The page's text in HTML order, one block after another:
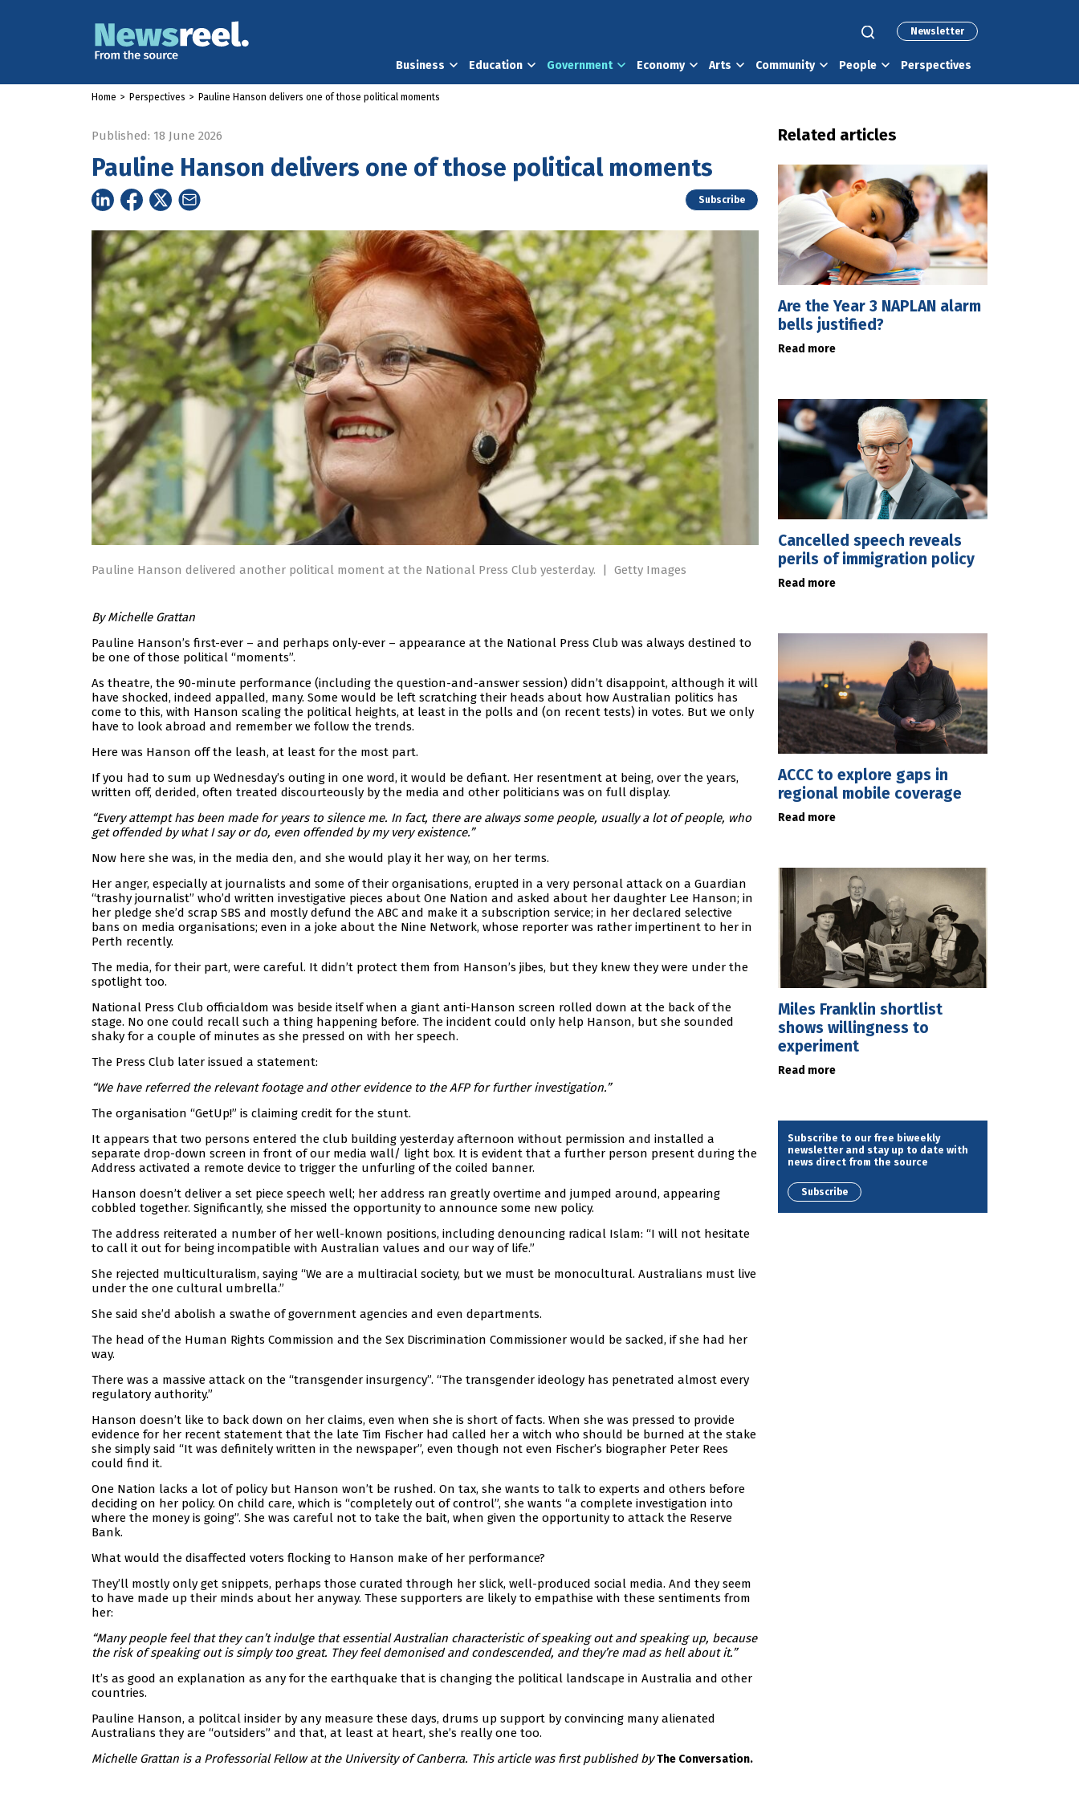
Newsletter
Business Education Government Economy Arts Community People Perspectives
Home > Perspectives > Pauline Hanson delivers one of those political moments
Published: 18 June 2026
Pauline Hanson delivers one of those political moments
Subscribe
Pauline Hanson delivered another political moment at the National Press Club yesterday. | Getty Images
By Michelle Grattan
Pauline Hanson’s first-ever – and perhaps only-ever – appearance at the National Press Club was always destined to
be one of those political “moments”.
As theatre, the 90-minute performance (including the question-and-answer session) didn’t disappoint, although it will
have shocked, indeed appalled, many. Some would be left scratching their heads about how Australian politics has
come to this, with Hanson scaling the political heights, at least in the polls and (on recent tests) in votes. But we only
have to look abroad and remember we follow the trends.
Here was Hanson off the leash, at least for the most part.
If you had to sum up Wednesday’s outing in one word, it would be defiant. Her resentment at being, over the years,
written off, derided, often treated discourteously by the media and other politicians was on full display.
“Every attempt has been made for years to silence me. In fact, there are always some people, usually a lot of people, who
get offended by what I say or do, even offended by my very existence.”
Now here she was, in the media den, and she would play it her way, on her terms.
Her anger, especially at journalists and some of their organisations, erupted in a very personal attack on a Guardian
“trashy journalist” who’d written investigative pieces about One Nation and asked about her daughter Lee Hanson; in
her pledge she’d scrap SBS and mostly defund the ABC and make it a subscription service; in her declared selective
bans on media organisations; even in a joke about the Nine Network, whose reporter was rather impertinent to her in
Perth recently.
The media, for their part, were careful. It didn’t protect them from Hanson’s jibes, but they knew they were under the
spotlight too.
National Press Club officialdom was beside itself when a giant anti-Hanson screen rolled down at the back of the
stage. No one could recall such a thing happening before. The incident could only help Hanson, but she sounded
shaky for a couple of minutes as she pressed on with her speech.
The Press Club later issued a statement:
“We have referred the relevant footage and other evidence to the AFP for further investigation.”
The organisation “GetUp!” is claiming credit for the stunt.
It appears that two persons entered the club building yesterday afternoon without permission and installed a
separate drop-down screen in front of our media wall/ light box. It is evident that a further person present during the
Address activated a remote device to trigger the unfurling of the coiled banner.
Hanson doesn’t deliver a set piece speech well; her address ran greatly overtime and jumped around, appearing
cobbled together. Significantly, she missed the opportunity to announce some new policy.
The address reiterated a number of her well-known positions, including denouncing radical Islam: “I will not hesitate
to call it out for being incompatible with Australian values and our way of life.”
She rejected multiculturalism, saying “We are a multiracial society, but we must be monocultural. Australians must live
under the one cultural umbrella.”
She said she’d abolish a swathe of government agencies and even departments.
The head of the Human Rights Commission and the Sex Discrimination Commissioner would be sacked, if she had her
way.
There was a massive attack on the “transgender insurgency”. “The transgender ideology has penetrated almost every
regulatory authority.”
Hanson doesn’t like to back down on her claims, even when she is short of facts. When she was pressed to provide
evidence for her recent statement that the late Tim Fischer had called her a witch who should be burned at the stake
she simply said “It was definitely written in the newspaper”, even though not even Fischer’s biographer Peter Rees
could find it.
One Nation lacks a lot of policy but Hanson won’t be rushed. On tax, she wants to talk to experts and others before
deciding on her policy. On child care, which is “completely out of control”, she wants “a complete investigation into
where the money is going”. She was careful not to take the bait, when given the opportunity to attack the Reserve
Bank.
What would the disaffected voters flocking to Hanson make of her performance?
They’ll mostly only get snippets, perhaps those curated through her slick, well-produced social media. And they seem
to have made up their minds about her anyway. These supporters are likely to empathise with these sentiments from
her:
“Many people feel that they can’t indulge that essential Australian characteristic of speaking out and speaking up, because
the risk of speaking out is simply too great. They feel demonised and condescended, and they’re mad as hell about it.”
It’s as good an explanation as any for the earthquake that is changing the political landscape in Australia and other
countries.
Pauline Hanson, a politcal insider by any measure these days, drums up support by convincing many alienated
Australians they are “outsiders” and that, at least at heart, she’s really one too.
Michelle Grattan is a Professorial Fellow at the University of Canberra. This article was first published byThe Conversation.
Related articles
Are the Year 3 NAPLAN alarm
bells justified?
Read more
Cancelled speech reveals
perils of immigration policy
Read more
ACCC to explore gaps in
regional mobile coverage
Read more
Miles Franklin shortlist
shows willingness to
experiment
Read more
Subscribe to our free biweekly
newsletter and stay up to date with
news direct from the source
Subscribe